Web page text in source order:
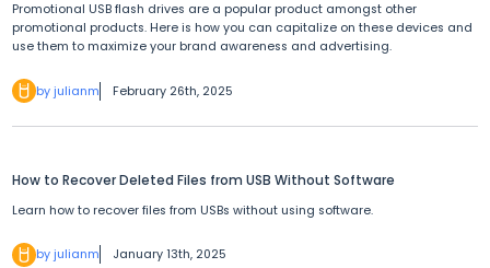
Promotional USB flash drives are a popular product amongst other
promotional products. Here is how you can capitalize on these devices and
use them to maximize your brand awareness and advertising.
by julianm February 26th, 2025
How to Recover Deleted Files from USB Without Software
Learn how to recover files from USBs without using software.
by julianm January 13th, 2025